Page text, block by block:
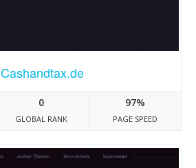
Cashandtax.de
0
GLOBAL RANK
97%
PAGE SPEED